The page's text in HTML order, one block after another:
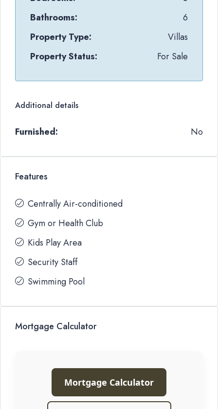
Bathrooms:
6
Property Type:
Villas
Property Status:
For Sale
Additional details
Furnished: No
Features
Centrally Air-conditioned
Gym or Health Club
Kids Play Area
Security Staff
Swimming Pool
Mortgage Calculator
Mortgage Calculator